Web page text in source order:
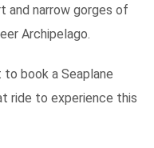
and narrow gorges of
Archipelago.
to book a Seaplane
ride to experience this